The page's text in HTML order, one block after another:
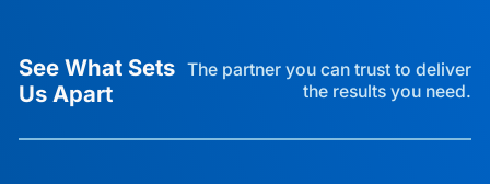
See What Sets
Us Apart
The partner you can trust to deliver
the results you need.